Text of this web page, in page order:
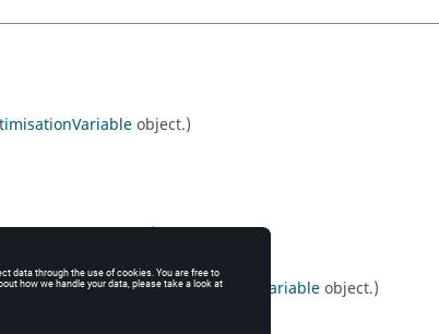
object.)
anumberobject.)
at 1. (Returns aOptimisationVariableobject.)